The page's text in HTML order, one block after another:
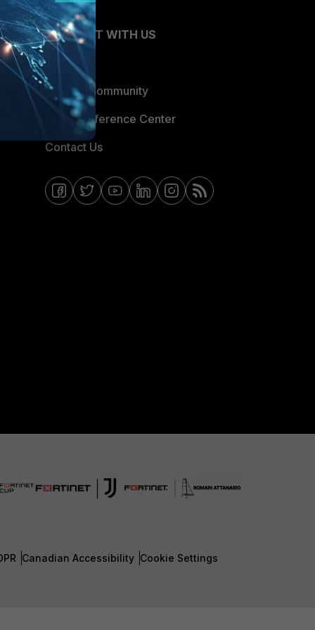
CONNECT WITH US
Blogs
Fortinet Community
Email Preference Center
Contact Us
Canadian Accessibility Cookie Settings